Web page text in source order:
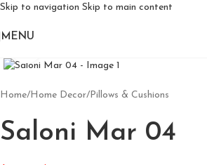
Skip to navigation Skip to main content
MENU
Home/Home Decor/Pillows & Cushions
Saloni Mar 04